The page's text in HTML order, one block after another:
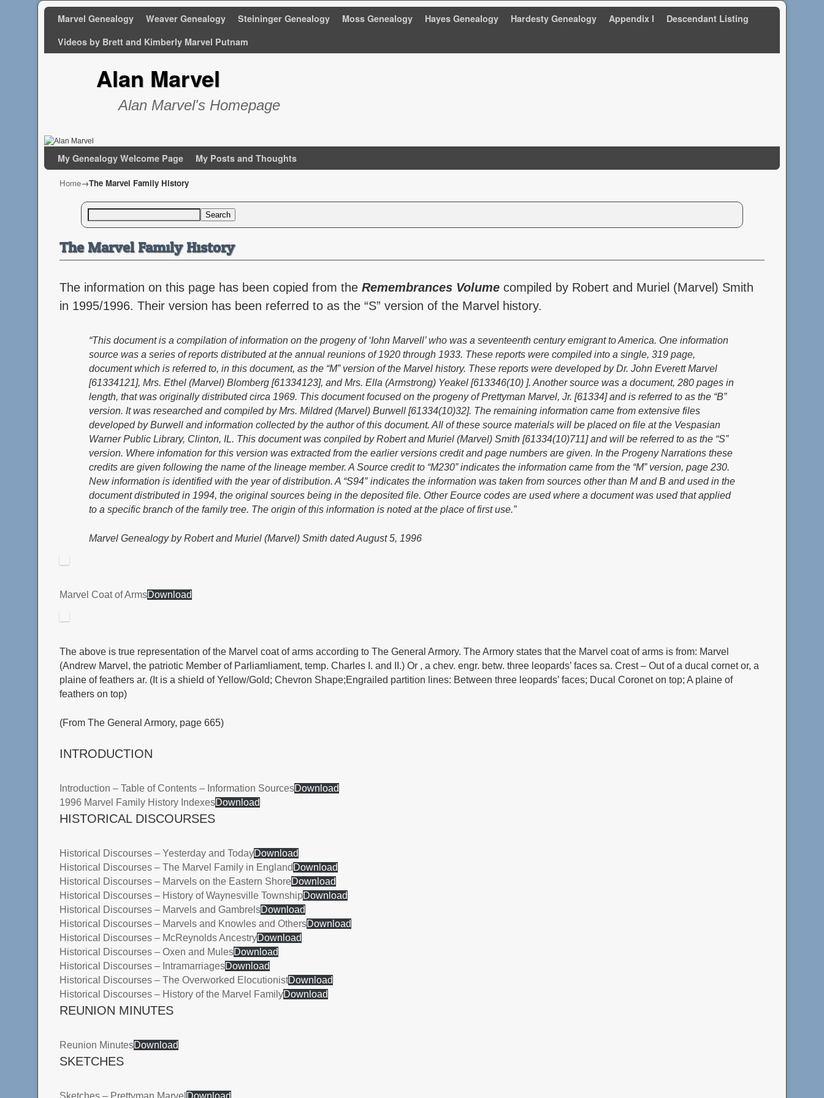
Marvel Genealogy Weaver Genealogy Steininger Genealogy Moss Genealogy Hayes Genealogy Hardesty Genealogy Appendix I
Descendant Listing
Videos by Brett and Kimberly Marvel Putnam
Alan Marvel
Alan Marvel's Homepage
My Genealogy Welcome Page My Posts and Thoughts
Home→The Marvel Family History
Search
The Marvel Family History
The information on this page has been copied from the Remembrances Volume compiled by Robert and Muriel (Marvel) Smith
in 1995/1996. Their version has been referred to as the “S” version of the Marvel history.
“This document is a compilation of information on the progeny of ‘Iohn Marvell’ who was a seventeenth century emigrant to America. One information
source was a series of reports distributed at the annual reunions of 1920 through 1933. These reportswere compiled into a single, 319 page,
document which is referred to, in this document, as the “M” version of the Marvel history. These reports were developed by Dr. John Everett Marvel
[61334121], Mrs. Ethel (Marvel) Blomberg [61334123], and Mrs. Ella (Armstrong) Yeakel [613346(10) ]. Another source was a document, 280 pages in
length, that was originally distributed circa 1969. This document focused on the progeny of Prettyman Marvel, Jr. [61334] and is referred to as the “B”
version. It was researched and compiled by Mrs. Mildred (Marvel) Burwell [61334(10)32]. The remaining information came from extensive files
developed by Burwell and information collected by the author of this document. AIl of these source materials will be placed on file at the Vespasian
Warner Public Library, Clinton, IL. This document was conpiled by Robert and Muriel (Marvel) Smith [61334(10)711] and will be referred to as the “S”
version. Where infomation for this version was extracted from the earlier versions credit and page numbers are given. In the Progeny Narrations these
credits are given following the name of the lineage member. A Source credit to “M230” indicates the information came from the “M” version, page 230.
New information is identified with the year of distribution. A “S94″ indicates the information was taken from sources other than M and B and used in the
document distributed in 1994, the original sources being in the deposited file. Other Eource codes are used where a document was used that applied
to a specific branch of the family tree. The origin of this information is noted at the place of first use.”
Marvel Genealogy by Robert and Muriel (Marvel) Smith dated August 5, 1996
Marvel Coat of ArmsDownload
The above is true representation of the Marvel coat of arms according to The General Armory. The Armory states that the Marvel coat of arms is from: Marvel
(Andrew Marvel, the patriotic Member of Parliamliament, temp. Charles I. and II.) Or , a chev. engr. betw. three leopards’ faces sa. Crest – Out of a ducal cornet or, a
plaine of feathers ar. (It is a shield of Yellow/Gold; Chevron Shape;Engrailed partition lines: Between three leopards’ faces; Ducal Coronet on top; A plaine of
feathers on top)
(From The General Armory, page 665)
INTRODUCTION
Introduction – Table of Contents – Information SourcesDownload
1996 Marvel Family History IndexesDownload
HISTORICAL DISCOURSES
Historical Discourses – Yesterday and TodayDownload
Historical Discourses – The Marvel Family in England Download
Historical Discourses – Marvels on the Eastern ShoreDownload
Historical Discourses – History of Waynesville TownshipDownload
Historical Discourses – Marvels and GambrelsDownload
Historical Discourses – Marvels and Knowles and OthersDownload
Historical Discourses – McReynolds AncestryDownload
Historical Discourses – Oxen and MulesDownload
Historical Discourses – IntramarriagesDownload
Historical Discourses – The Overworked ElocutionistDownload
Historical Discourses – History of the Marvel FamilyDownload
REUNION MINUTES
Reunion MinutesDownload
SKETCHES